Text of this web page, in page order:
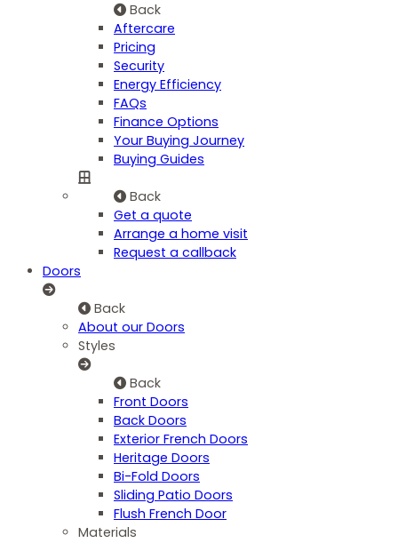
Back
Aftercare
Pricing
Security
Energy Efficiency
FAQs
Finance Options
Your Buying Journey
Buying Guides
Back
Get a quote
Arrange a home visit
Request a callback
Doors
Back
About our Doors
Styles
Back
Front Doors
Back Doors
Exterior French Doors
Heritage Doors
Bi-Fold Doors
Sliding Patio Doors
Flush French Door
Materials